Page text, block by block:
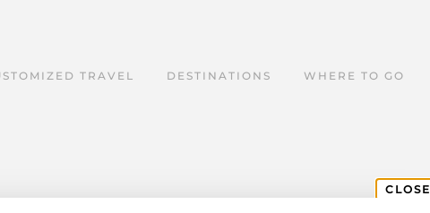
TRAVEL DESTINATIONS WHERE TO GO
CLOSE